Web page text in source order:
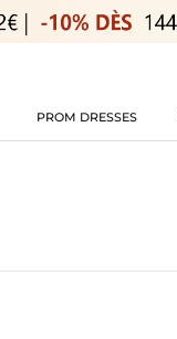
PROM DRESSES